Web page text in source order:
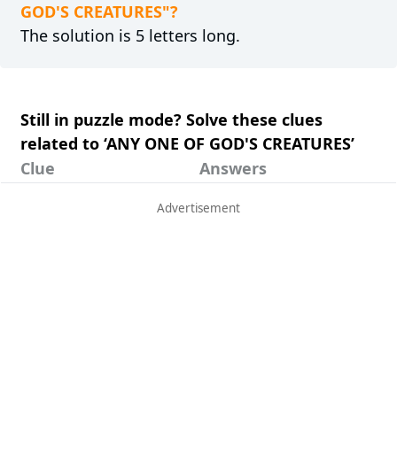
GOD'S CREATURES"?
The solution is 5 letters long.
Still in puzzle mode? Solve these clues
related to ‘ANY ONE OF GOD'S CREATURES’
Clue
Answers